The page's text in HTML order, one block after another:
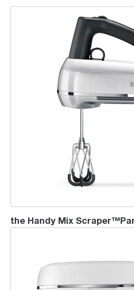
the Handy Mix Scraper™
the Handy Mix
the Bakery Chef™